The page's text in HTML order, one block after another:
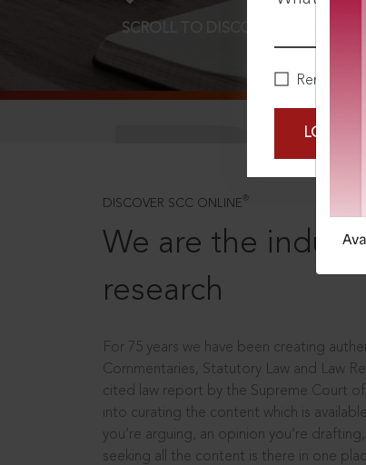
Remember
LOGIN
SCROLL TO DISCOVER MORE
DISCOVER SCC ONLINE ®
We are the
research
For 75 years we have been creating
Commentaries, Statutory Law and Law
cited law report by the Supreme Court
into curating the content which is
you’re arguing, an opinion you’re
seeking all the content is there in one